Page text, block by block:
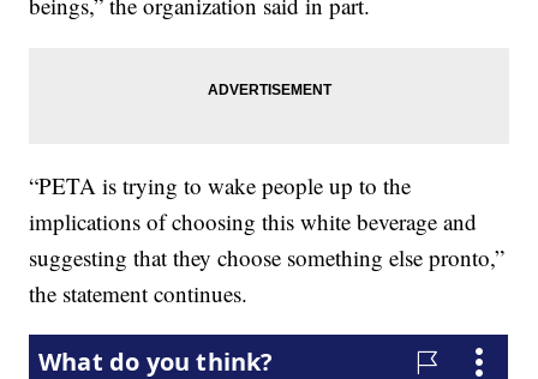
“PETA is trying to wake people up to the
implications of choosing this white beverage and
suggesting that they choose something else pronto,”
the statement continues.